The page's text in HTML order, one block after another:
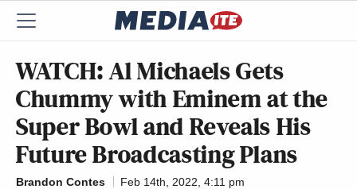
WATCH: Al Michaels Gets
Chummy with Eminem at the
Super Bowl and Reveals His
Future Broadcasting Plans
Brandon Contes
Feb 14th, 2022, 4:11 pm